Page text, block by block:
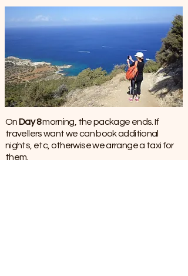
​​​On Day 8morning, the package ends. If
travellers want we can book additional
nights, etc, otherwise we arrange a taxi for
them.